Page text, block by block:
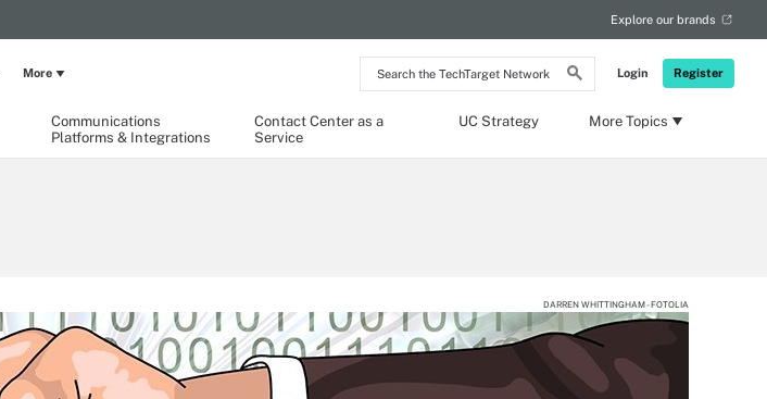
Search
the
Network
Login Register
Explore our brands
Communications
Platforms & Integrations
Contact Center as a
Service
UC Strategy More Topics
More
DARREN WHITTINGHAM - FOTOLIA